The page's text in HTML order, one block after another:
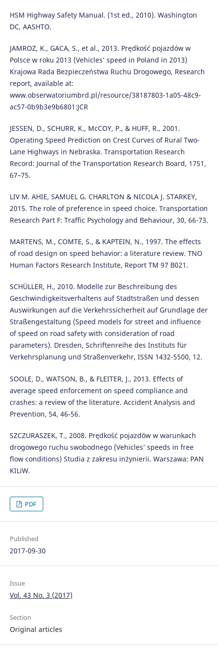
HSM Highway Safety Manual. (1st ed., 2010). Washington
DC, AASHTO.
JAMROZ, K., GACA, S., et al., 2013. Prędkość pojazdów w
Polsce w roku 2013 (Vehicles’ speed in Poland in 2013)
Krajowa Rada Bezpieczeństwa Ruchu Drogowego, Research
report, available at:
www.obserwatoriumbrd.pl/resource/38187803-1a05-48c9-
ac57-0b9b3e9b6801:JCR
JESSEN, D., SCHURR, K., McCOY, P., & HUFF, R., 2001.
Operating Speed Prediction on Crest Curves of Rural Two-
Lane Highways in Nebraska. Transportation Research
Record: Journal of the Transportation Research Board, 1751,
67–75.
LIV M. AHIE, SAMUEL G. CHARLTON & NICOLA J. STARKEY,
2015. The role of preference in speed choice. Transportation
Research Part F: Traffic Psychology and Behaviour, 30, 66-73.
MARTENS, M., COMTE, S., & KAPTEIN, N., 1997. The effects
of road design on speed behavior: a literature review. TNO
Human Factors Research Institute, Report TM 97 B021.
SCHÜLLER, H., 2010. Modelle zur Beschreibung des
Geschwindigkeitsverhaltens auf Stadtstraßen und dessen
Auswirkungen auf die Verkehrssicherheit auf Grundlage der
Straßengestaltung (Speed models for street and influence
of speed on road safety with consideration of road
parameters). Dresden, Schriftenreihe des Instituts für
Verkehrsplanung und Straßenverkehr, ISSN 1432-5500, 12.
SOOLE, D., WATSON, B., & FLEITER, J., 2013. Effects of
average speed enforcement on speed compliance and
crashes: a review of the literature. Accident Analysis and
Prevention, 54, 46-56.
SZCZURASZEK, T., 2008. Prędkość pojazdów w warunkach
drogowego ruchu swobodnego (Vehicles’ speeds in free
flow conditions) Studia z zakresu inżynierii. Warszawa: PAN
KILiW.
PDF
Published
2017-09-30
Issue
Vol. 43 No. 3 (2017)
Section
Original articles